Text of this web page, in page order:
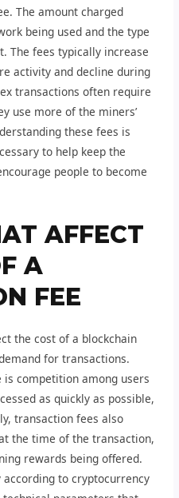
The amount charged
being used and the type
The fees typically increase
activity and decline during
transactions often require
use more of the miners’
these fees is
to help keep the
people to become
AFFECT
A
FEE
the cost of a blockchain
for transactions.
is competition among users
as quickly as possible,
transaction fees also
the time of the transaction,
rewards being offered.
to cryptocurrency